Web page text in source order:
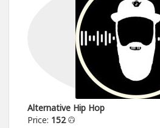
Alternative Hip Hop
Price: 152